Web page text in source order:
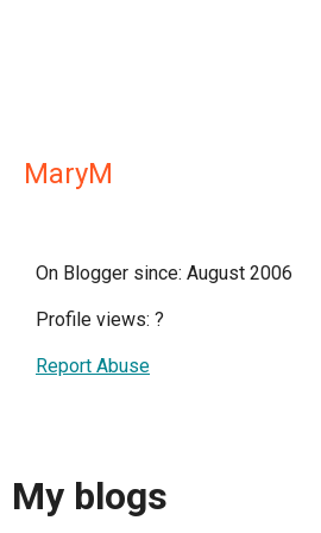
MaryM
On Blogger since: August 2006
Profile views: ?
Report Abuse
My blogs